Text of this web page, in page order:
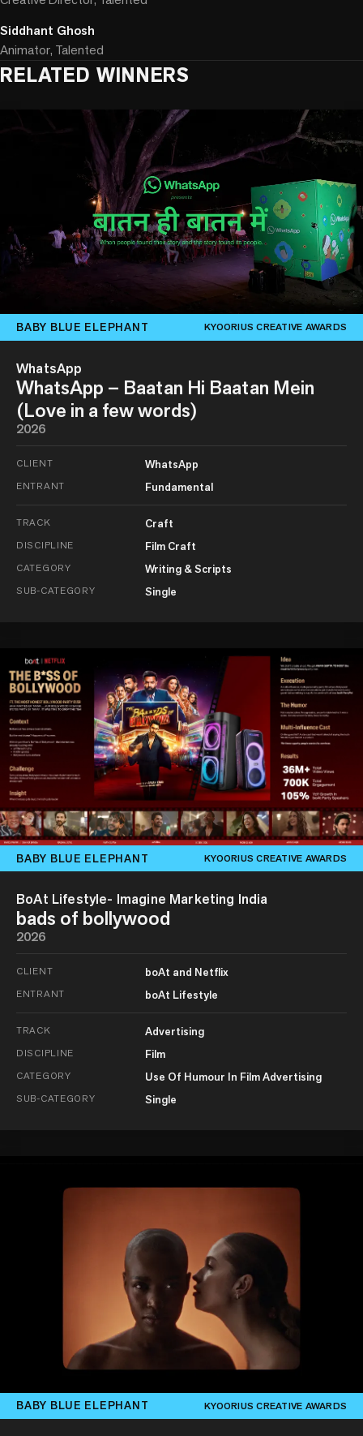
Siddhant Ghosh
Animator, Talented
RELATED WINNERS
BABY BLUE ELEPHANT KYOORIUS CREATIVE AWARDS
WhatsApp
WhatsApp – Baatan Hi Baatan Mein
(Love in a few words)
2026
CLIENT WhatsApp
ENTRANT Fundamental
TRACK Craft
DISCIPLINE Film Craft
CATEGORY Writing & Scripts
SUB-CATEGORY Single
BABY BLUE ELEPHANT KYOORIUS CREATIVE AWARDS
BoAt Lifestyle- Imagine Marketing India
bads of bollywood
2026
CLIENT boAt and Netflix
ENTRANT boAt Lifestyle
TRACK Advertising
DISCIPLINE Film
CATEGORY Use Of Humour In Film Advertising
SUB-CATEGORY Single
BABY BLUE ELEPHANT KYOORIUS CREATIVE AWARDS